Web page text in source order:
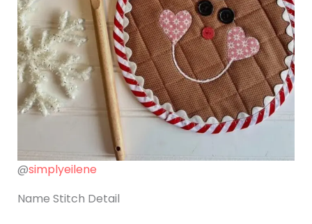
@simplyeilene
Name Stitch Detail